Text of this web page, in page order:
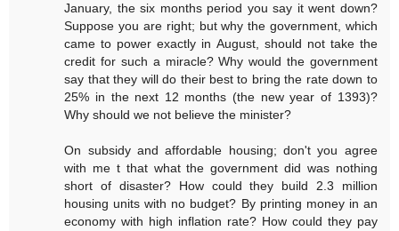
January, the six months period you say it went down?
Suppose you are right; but why the government, which
came to power exactly in August, should not take the
credit for such a miracle? Why would the government
say that they will do their best to bring the rate down to
25% in the next 12 months (the new year of 1393)?
Why should we not believe the minister?
On subsidy and affordable housing; don't you agree
with me t that what the government did was nothing
short of disaster? How could they build 2.3 million
housing units with no budget? By printing money in an
economy with high inflation rate? How could they pay